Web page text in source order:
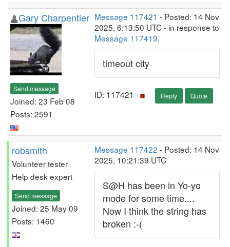
Gary Charpentier
Send message
Joined: 23 Feb 08
Posts: 2591
Message 117421 - Posted: 14 Nov
2025, 6:13:50 UTC - in response to
Message 117419.
timeout city
ID: 117421 · Reply Quote
robsmith
Volunteer tester
Help desk expert
Send message
Joined: 25 May 09
Posts: 1460
Message 117422 - Posted: 14 Nov
2025, 10:21:39 UTC
S@H has been in Yo-yo
mode for some time....
Now I think the string has
broken :-(